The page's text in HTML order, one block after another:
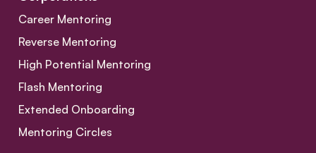
Career Mentoring
Reverse Mentoring
High Potential Mentoring
Flash Mentoring
Extended Onboarding
Mentoring Circles